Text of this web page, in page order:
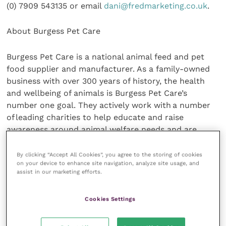
(0) 7909 543135 or email dani@fredmarketing.co.uk.
About Burgess Pet Care
Burgess Pet Care is a national animal feed and pet
food supplier and manufacturer. As a family-owned
business with over 300 years of history, the health
and wellbeing of animals is Burgess Pet Care’s
number one goal. They actively work with a number
of leading charities to help educate and raise
awareness around animal welfare needs and are
Week.
By clicking “Accept All Cookies”, you agree to the storing of cookies
on your device to enhance site navigation, analyze site usage, and
assist in our marketing efforts.
Cookies Settings